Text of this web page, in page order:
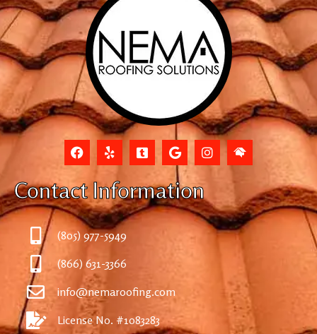
Contact Information
(805) 977-5949
(866) 631-3366
info@nemaroofing.com
License No. #1083283